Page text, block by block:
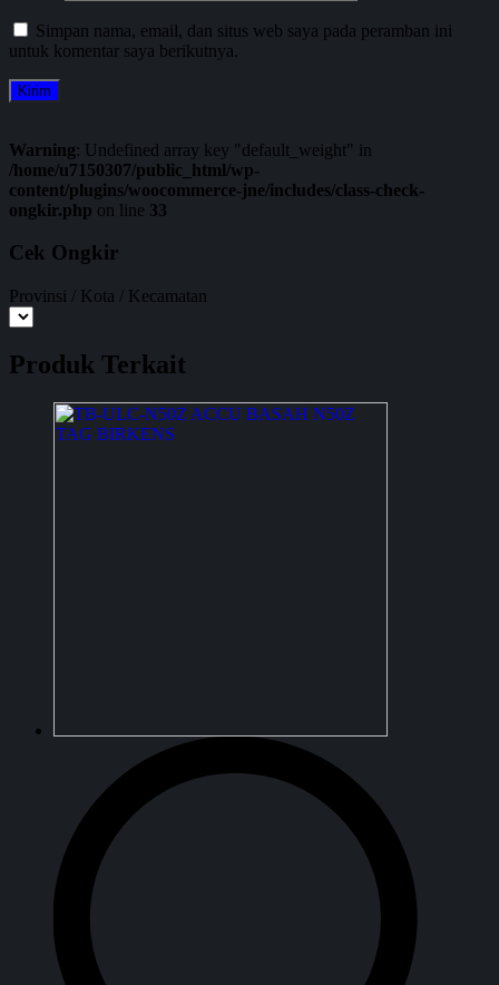
Simpan nama, email, dan situs web saya pada peramban ini
untuk komentar saya berikutnya.
Warning: Undefined array key "default_weight" in
/home/u7150307/public_html/wp-
content/plugins/woocommerce-jne/includes/class-check-
ongkir.php on line 33
Cek Ongkir
Provinsi / Kota / Kecamatan
Produk Terkait